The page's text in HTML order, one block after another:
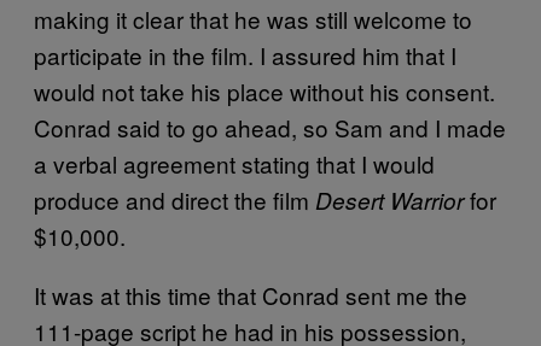
making it clear that he was still welcome to
participate in the film. I assured him that I
would not take his place without his consent.
Conrad said to go ahead, so Sam and I made
a verbal agreement stating that I would
produce and direct the film Desert Warriorfor
$10,000.
It was at this time that Conrad sent me the
111-page script he had in his possession,